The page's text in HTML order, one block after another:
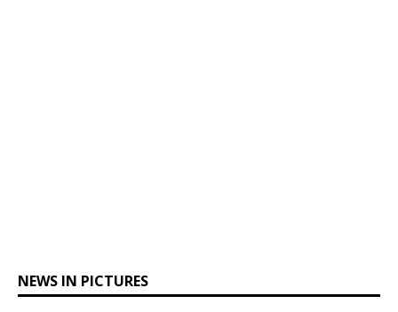
NEWS IN PICTURES